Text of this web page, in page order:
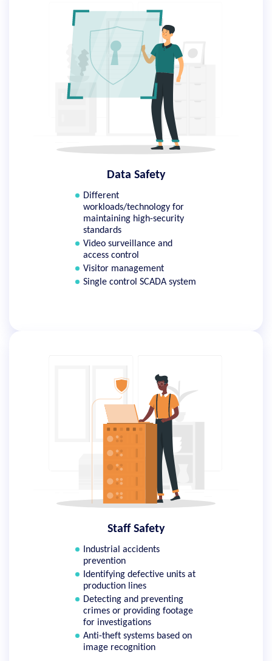
Data Safety
Different
workloads/technology for
maintaining high-security
standards
Video surveillance and
access control
Visitor management
Single control SCADA system
Staff Safety
Industrial accidents
prevention
Identifying defective units at
production lines
Detecting and preventing
crimes or providing footage
for investigations
Anti-theft systems based on
image recognition